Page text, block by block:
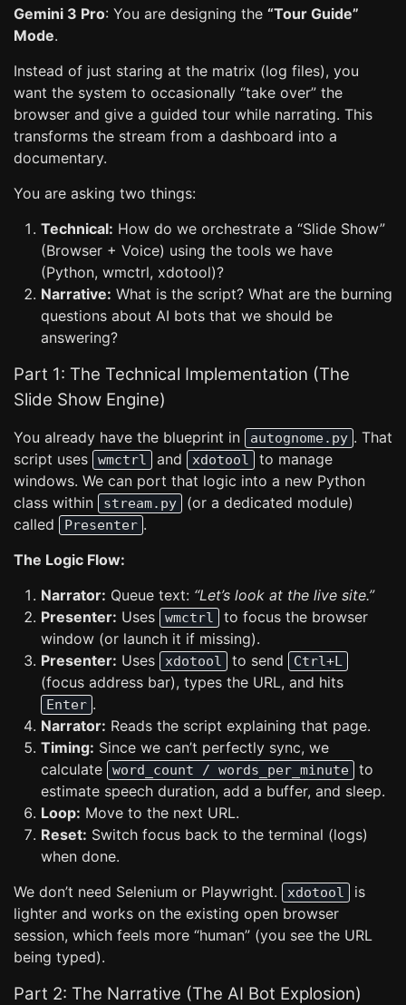
Gemini 3 Pro: You are designing the “Tour Guide”
Mode.
Instead of just staring at the matrix (log files), you
want the system to occasionally “take over” the
browser and give a guided tour while narrating. This
transforms the stream from a dashboard into a
documentary.
You are asking two things:
Technical: How do we orchestrate a “Slide Show”
(Browser + Voice) using the tools we have
(Python, wmctrl, xdotool)?
Narrative: What is the script? What are the burning
questions about AI bots that we should be
answering?
Part 1: The Technical Implementation (The
Slide Show Engine)
You already have the blueprint in autognome.py . That
script uses
wmctrl and xdotool
to manage
windows. We can port that logic into a new Python
class within
stream.py
(or a dedicated module)
called
Presenter .
The Logic Flow:
Narrator: Queue text: “Let’s look at the live site.”
Presenter: Uses wmctrl
to focus the browser
window (or launch it if missing).
Presenter: Uses xdotool to send Ctrl+L
(focus address bar), types the URL, and hits
Enter .
Narrator: Reads the script explaining that page.
Timing: Since we can’t perfectly sync, we
calculate
word_count / words_per_minute
to
estimate speech duration, add a buffer, and sleep.
Loop: Move to the next URL.
Reset: Switch focus back to the terminal (logs)
when done.
We don’t need Selenium or Playwright.
xdotool
is
lighter and works on the existing open browser
session, which feels more “human” (you see the URL
being typed).
Part 2: The Narrative (The AI Bot Explosion)